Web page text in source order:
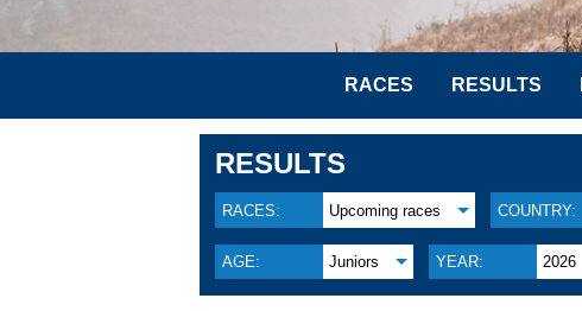
RACES RESULTS
RESULTS
RACES: Upcoming races COUNTRY:
AGE: Juniors YEAR: 2026